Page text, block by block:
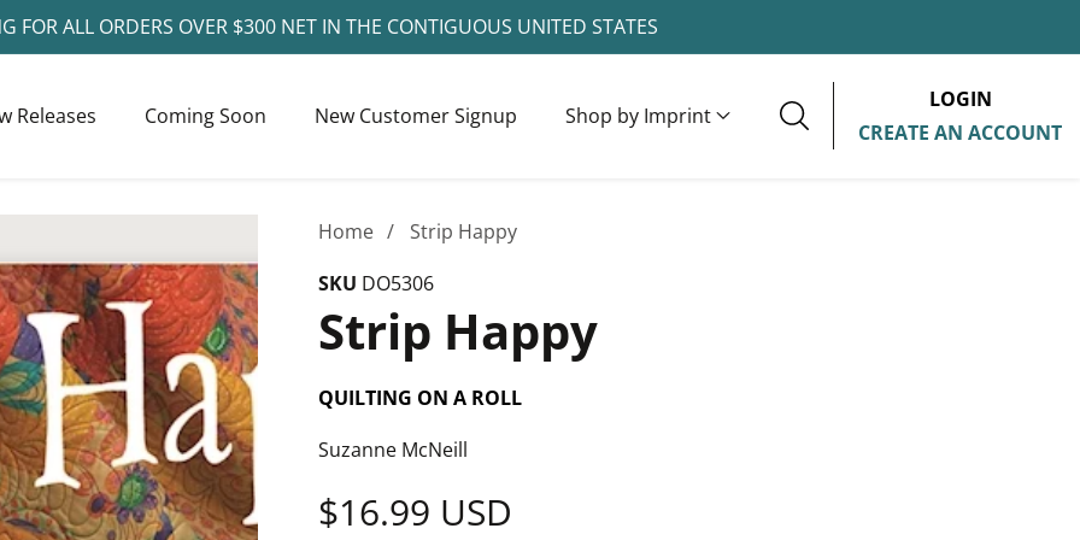
FOR ALL ORDERS OVER $300 NET IN THE CONTIGUOUS UNITED STATES
Releases Coming Soon New Customer Signup Shop by Imprint
LOGIN
CREATE AN ACCOUNT
Home
Strip Happy
SKU DO5306
Strip Happy
QUILTING ON A ROLL
Suzanne McNeill
Regular
$16.99 USD